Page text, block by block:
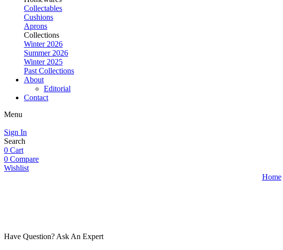
Collectables
Cushions
Aprons
Collections
Winter 2026
Summer 2026
Winter 2025
Past Collections
About
Editorial
Contact
Menu
Sign In
Search
0 Cart
0 Compare
Wishlist
Home
Have Question? Ask An Expert